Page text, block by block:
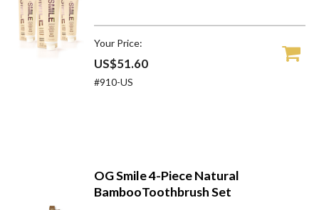
Your Price:
US$51.60
#910-US
OG Smile 4-Piece Natural
BambooToothbrush Set